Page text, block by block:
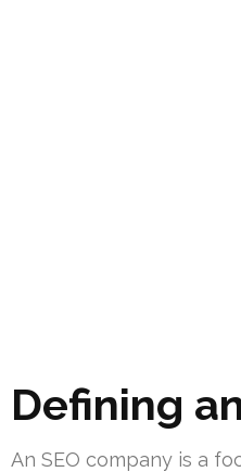
Defining
An SEO company is a